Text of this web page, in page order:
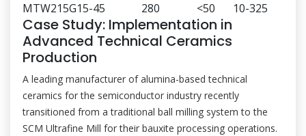
MTW215G15-45 280 <50 10-325
Case Study: Implementation in
Advanced Technical Ceramics
Production
A leading manufacturer of alumina-based technical
ceramics for the semiconductor industry recently
transitioned from a traditional ball milling system to the
SCM Ultrafine Mill for their bauxite processing operations.